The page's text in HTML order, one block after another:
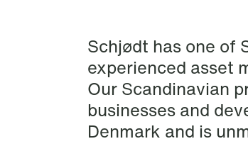
Fisheries & Aquaculture
Schjødt has one of
experienced asset
Our Scandinavian
businesses and
Denmark and is